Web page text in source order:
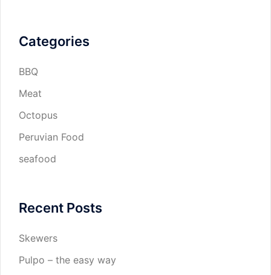
Categories
BBQ
Meat
Octopus
Peruvian Food
seafood
Recent Posts
Skewers
Pulpo – the easy way